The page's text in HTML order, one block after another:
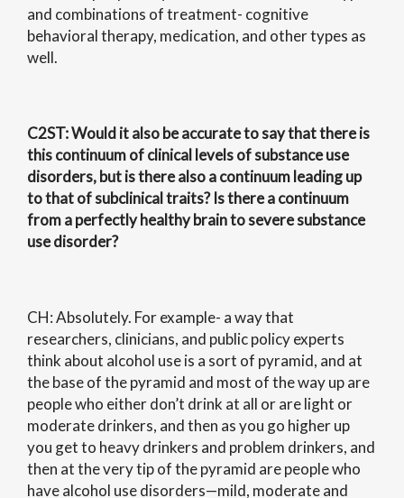
and combinations of treatment- cognitive
behavioral therapy, medication, and other types as
well.
C2ST: Would it also be accurate to say that there is
this continuum of clinical levels of substance use
disorders, but is there also a continuum leading up
to that of subclinical traits? Is there a continuum
from a perfectly healthy brain to severe substance
use disorder?
CH: Absolutely. For example- a way that
researchers, clinicians, and public policy experts
think about alcohol use is a sort of pyramid, and at
the base of the pyramid and most of the way up are
people who either don’t drink at all or are light or
moderate drinkers, and then as you go higher up
you get to heavy drinkers and problem drinkers, and
then at the very tip of the pyramid are people who
have alcohol use disorders—mild, moderate and